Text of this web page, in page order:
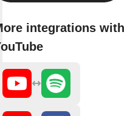
integrations with